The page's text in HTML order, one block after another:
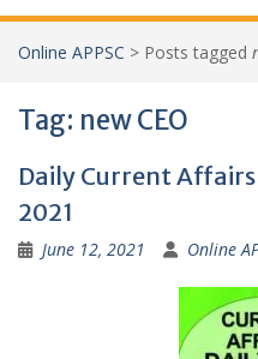
Online APPSC > Posts tagged
Tag: new CEO
Daily Current Affairs
2021
June 12, 2021 Online